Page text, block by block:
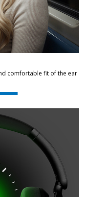
comfortable fit of the ear